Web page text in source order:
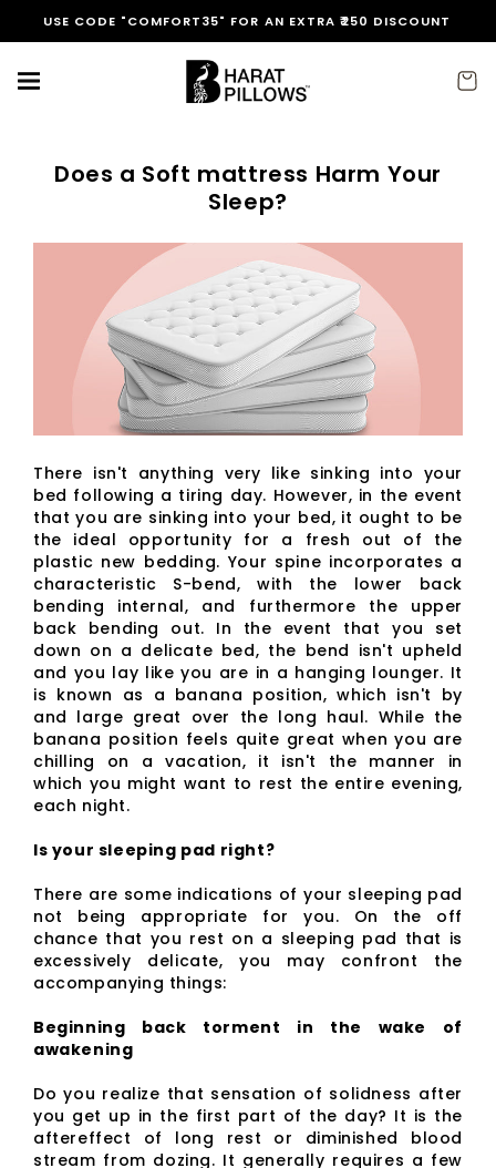
Skip to
USE CODE "COMFORT35" FOR AN EXTRA ₹250 DISCOUNT
Cart
Does a Soft mattress Harm Your
Sleep?
There isn't anything very like sinking into your
bed following a tiring day. However, in the event
that you are sinking into your bed, it ought to be
the ideal opportunity for a fresh out of the
plastic new bedding. Your spine incorporates a
characteristic S-bend, with the lower back
bending internal, and furthermore the upper
back bending out. In the event that you set
down on a delicate bed, the bend isn't upheld
and you lay like you are in a hanging lounger. It
is known as a banana position, which isn't by
and large great over the long haul. While the
banana position feels quite great when you are
chilling on a vacation, it isn't the manner in
which you might want to rest the entire evening,
each night.
Is your sleeping pad right?
There are some indications of your sleeping pad
not being appropriate for you. On the off
chance that you rest on a sleeping pad that is
excessively delicate, you may confront the
accompanying things:
Beginning back torment in the wake of
awakening
Do you realize that sensation of solidness after
you get up in the first part of the day? It is the
aftereffect of long rest or diminished blood
stream from dozing. It generally requires a few